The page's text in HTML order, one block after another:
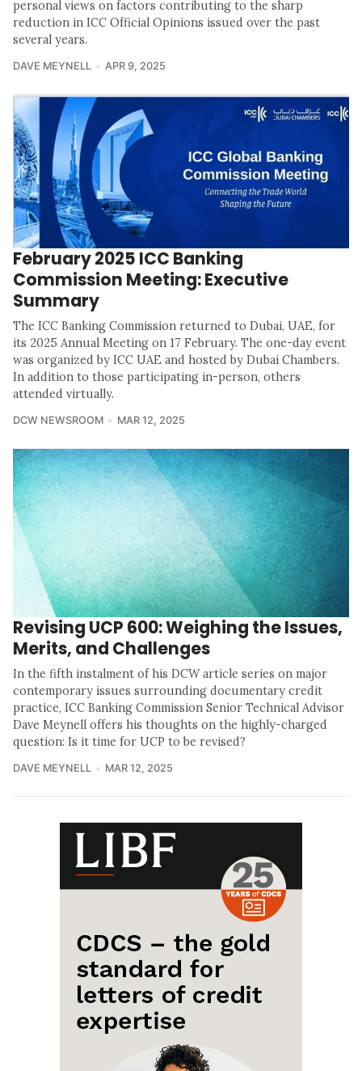
personal views on factors contributing to the sharp
reduction in ICC Official Opinions issued over the past
several years.
DAVE MEYNELL APR 9, 2025
February 2025 ICC Banking
Commission Meeting: Executive
Summary
The ICC Banking Commission returned to Dubai, UAE, for
its 2025 Annual Meeting on 17 February. The one-day event
was organized by ICC UAE and hosted by Dubai Chambers.
In addition to those participating in-person, others
attended virtually.
DCW NEWSROOM MAR 12, 2025
Revising UCP 600: Weighing the Issues,
Merits, and Challenges
In the fifth instalment of his DCW article series on major
contemporary issues surrounding documentary credit
practice, ICC Banking Commission Senior Technical Advisor
Dave Meynell offers his thoughts on the highly-charged
question: Is it time for UCP to be revised?
DAVE MEYNELL MAR 12, 2025